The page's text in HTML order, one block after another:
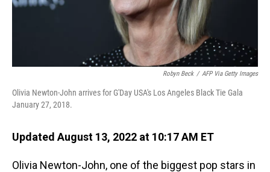
Robyn Beck / AFP Via Getty Images
Olivia Newton-John arrives for G'Day USA's Los Angeles Black Tie Gala
January 27, 2018.
Updated August 13, 2022 at 10:17 AM ET
Olivia Newton-John, one of the biggest pop stars in